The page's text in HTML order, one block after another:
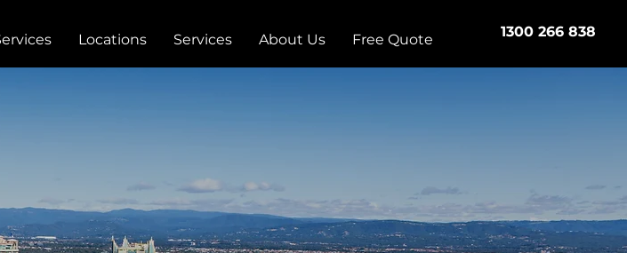
Locations Services About Us Free Quote 1300 266 838